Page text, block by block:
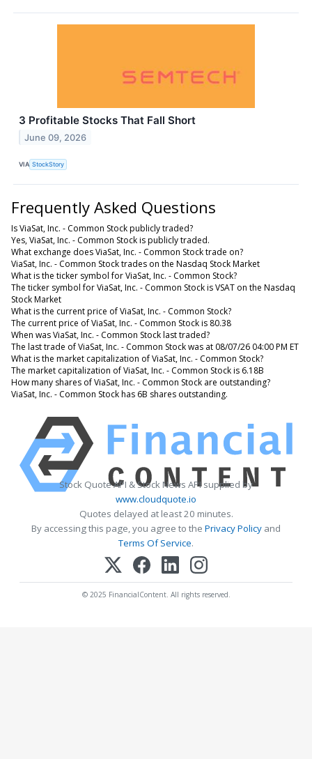
3 Profitable Stocks That Fall Short
June 09, 2026
VIA StockStory
Frequently Asked Questions
Is ViaSat, Inc. - Common Stock publicly traded?
Yes, ViaSat, Inc. - Common Stock is publicly traded.
What exchange does ViaSat, Inc. - Common Stock trade on?
ViaSat, Inc. - Common Stock trades on the Nasdaq Stock Market
What is the ticker symbol for ViaSat, Inc. - Common Stock?
The ticker symbol for ViaSat, Inc. - Common Stock is VSAT on the Nasdaq
Stock Market
What is the current price of ViaSat, Inc. - Common Stock?
The current price of ViaSat, Inc. - Common Stock is 80.38
When was ViaSat, Inc. - Common Stock last traded?
The last trade of ViaSat, Inc. - Common Stock was at 08/07/26 04:00 PM ET
What is the market capitalization of ViaSat, Inc. - Common Stock?
The market capitalization of ViaSat, Inc. - Common Stock is 6.18B
How many shares of ViaSat, Inc. - Common Stock are outstanding?
ViaSat, Inc. - Common Stock has 6B shares outstanding.
Stock Quote API & Stock News API supplied by
www.cloudquote.io
Quotes delayed at least 20 minutes.
By accessing this page, you agree to the Privacy Policy and
Terms Of Service.
© 2025 FinancialContent. All rights reserved.